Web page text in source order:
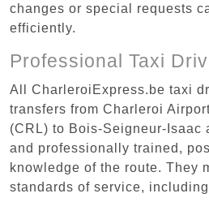
changes or special requests
efficiently.
Professional Taxi
All CharleroiExpress.be taxi
transfers from Charleroi
(CRL) to Bois-Seigneur-Isaac
and professionally trained,
knowledge of the route. They
standards of service,